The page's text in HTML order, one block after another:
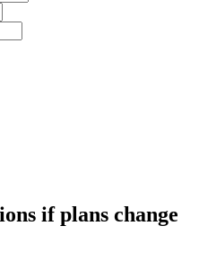
if plans change